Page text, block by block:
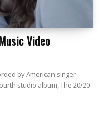
Video
by American singer-
studio album, The 20/20